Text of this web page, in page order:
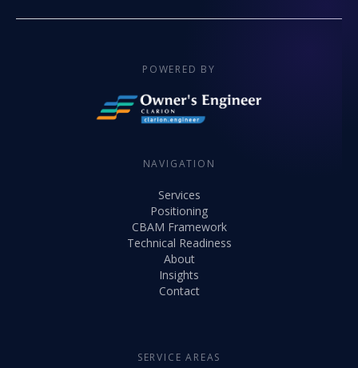
POWERED BY
NAVIGATION
Services
Positioning
CBAM Framework
Technical Readiness
About
Insights
Contact
SERVICE AREAS